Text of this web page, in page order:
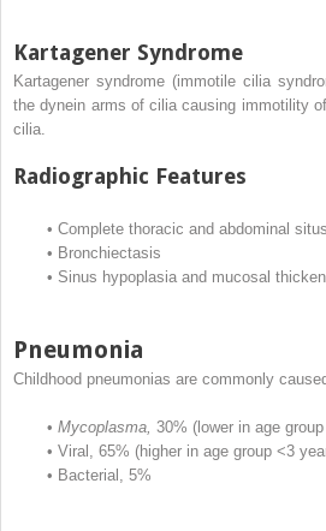
Kartagener Syndrome
Kartagener syndrome (immotile cilia
the dynein arms of cilia causing immotility
cilia.
Radiographic Features
• Complete thoracic and abdominal
• Bronchiectasis
• Sinus hypoplasia and mucosal
Pneumonia
Childhood pneumonias are commonly
• Mycoplasma, 30% (lower in age
• Viral, 65% (higher in age group <3
• Bacterial, 5%